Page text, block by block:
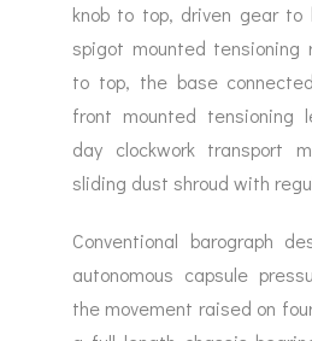
knob to top, driven gear
spigot mounted tensioning
to top, the base
front mounted tensioning
day clockwork transport
sliding dust shroud with
Conventional barograph
autonomous capsule
the movement raised on